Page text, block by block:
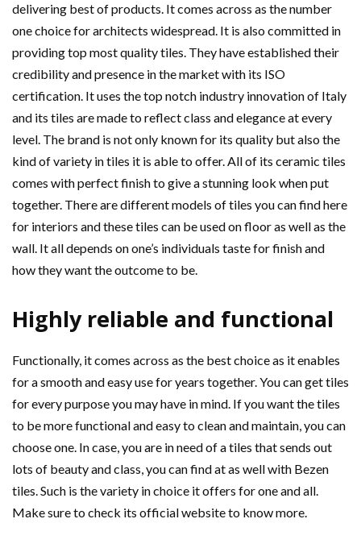
delivering best of products. It comes across as the number
one choice for architects widespread. It is also committed in
providing top most quality tiles. They have established their
credibility and presence in the market with its ISO
certification. It uses the top notch industry innovation of Italy
and its tiles are made to reflect class and elegance at every
level. The brand is not only known for its quality but also the
kind of variety in tiles it is able to offer. All of its ceramic tiles
comes with perfect finish to give a stunning look when put
together. There are different models of tiles you can find here
for interiors and these tiles can be used on floor as well as the
wall. It all depends on one’s individuals taste for finish and
how they want the outcome to be.
Highly reliable and functional
Functionally, it comes across as the best choice as it enables
for a smooth and easy use for years together. You can get tiles
for every purpose you may have in mind. If you want the tiles
to be more functional and easy to clean and maintain, you can
choose one. In case, you are in need of a tiles that sends out
lots of beauty and class, you can find at as well with Bezen
tiles. Such is the variety in choice it offers for one and all.
Make sure to check its official website to know more.